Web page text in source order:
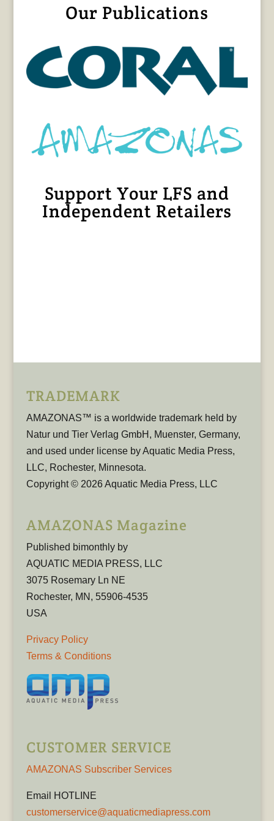
Our Publications
Support Your LFS and
Independent Retailers
TRADEMARK
AMAZONAS™ is a worldwide trademark held by
Natur und Tier Verlag GmbH, Muenster, Germany,
and used under license by Aquatic Media Press,
LLC, Rochester, Minnesota.
Copyright © 2026 Aquatic Media Press, LLC
AMAZONAS Magazine
Published bimonthly by
AQUATIC MEDIA PRESS, LLC
3075 Rosemary Ln NE
Rochester, MN, 55906-4535
USA
Privacy Policy
Terms & Conditions
CUSTOMER SERVICE
AMAZONAS Subscriber Services
Email HOTLINE
customerservice@aquaticmediapress.com